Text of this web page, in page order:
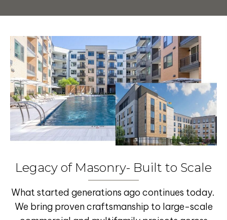
Legacy of Masonry- Built to Scale
What started generations ago continues today.
We bring proven craftsmanship to large-scale